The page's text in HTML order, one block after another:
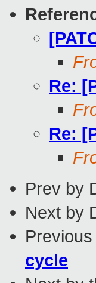
Re:
Re:
Prev by
Next by
cycle